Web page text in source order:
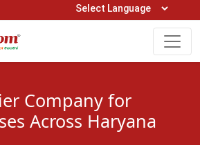
(Mon-Sat)
Company for
Across Haryana